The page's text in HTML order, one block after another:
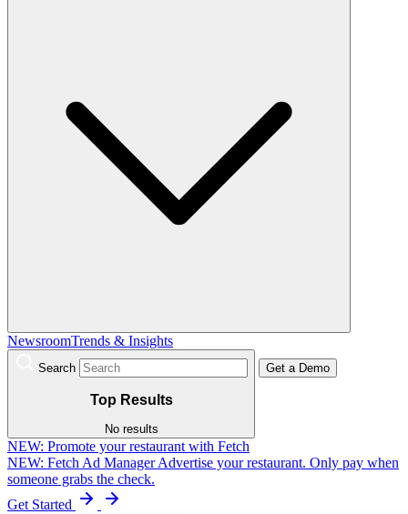
NewsroomTrends & Insights
Search
Top Results
No results
Get a Demo
NEW: Promote your restaurant with Fetch
NEW: Fetch Ad Manager Advertise your restaurant. Only pay when
someone grabs the check.
Get Started